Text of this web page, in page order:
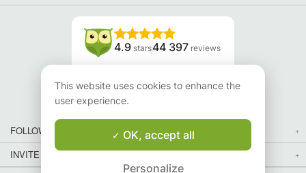
4.9 stars44 397 reviews
Read our reviews
FOLLOW US
INVITE YOUR FRIENDS
This website uses cookies to enhance the
user experience.
OK, accept all
Personalize